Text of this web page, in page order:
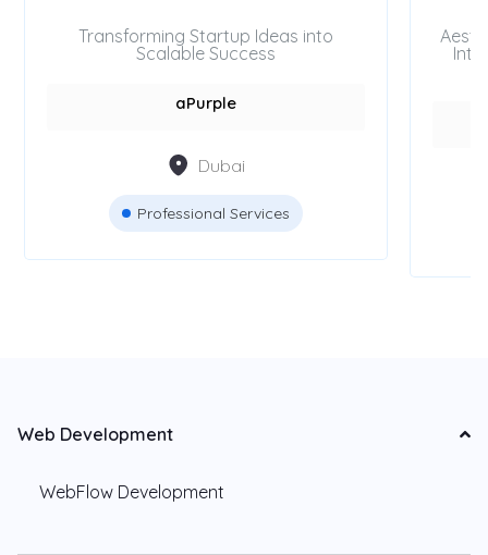
Transforming Startup Ideas into
Scalable Success
aPurple
Dubai
Professional Services
Web Development
WebFlow Development